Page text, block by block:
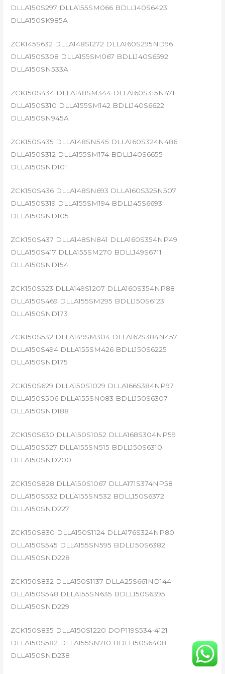
DLLA150S297 DLLA155SM066 BDLL140S6423
DLLA150SK985A
ZCK145S632 DLLA148S1272 DLLA160S295ND96
DLLA150S308 DLLA155SM067 BDLL140S6592
DLLA150SN533A
ZCK150S434 DLLA148SM344 DLLA160S315N471
DLLA150S310 DLLA155SM142 BDLL140S6622
DLLA150SN945A
ZCK150S435 DLLA148SN545 DLLA160S324N486
DLLA150S312 DLLA155SM174 BDLL140S6655
DLLA150SND101
ZCK150S436 DLLA148SN693 DLLA160S325N507
DLLA150S319 DLLA155SM194 BDLL145S6693
DLLA150SND105
ZCK150S437 DLLA148SN841 DLLA160S354NP49
DLLA150S417 DLLA155SM270 BDLL149S6711
DLLA150SND154
ZCK150S523 DLLA149S1207 DLLA160S354NP88
DLLA150S469 DLLA155SM295 BDLL150S6123
DLLA150SND173
ZCK150S532 DLLA149SM304 DLLA162S384N457
DLLA150S494 DLLA155SM426 BDLL150S6225
DLLA150SND175
ZCK150S629 DLLA150S1029 DLLA166S384NP97
DLLA150S506 DLLA155SN083 BDLL150S6307
DLLA150SND188
ZCK150S630 DLLA150S1052 DLLA168S304NP59
DLLA150S527 DLLA155SN515 BDLL150S6310
DLLA150SND200
ZCK150S828 DLLA150S1067 DLLA171S374NP58
DLLA150S532 DLLA155SN532 BDLL150S6372
DLLA150SND227
ZCK150S830 DLLA150S1124 DLLA176S324NP80
DLLA150S545 DLLA155SN595 BDLL150S6382
DLLA150SND228
ZCK150S832 DLLA150S1137 DLLA25S661ND144
DLLA150S548 DLLA155SN635 BDLL150S6395
DLLA150SND229
ZCK150S835 DLLA150S1220 DOP119S534-4121
DLLA150S582 DLLA155SN710 BDLL150S6408
DLLA150SND238